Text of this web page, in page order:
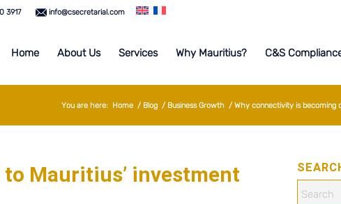
3917 info@csecretarial.com
Home About Us Services Why Mauritius? C&S
You are here: Home / Blog / Business Growth / Why connectivity is becoming
Mauritius’ investment